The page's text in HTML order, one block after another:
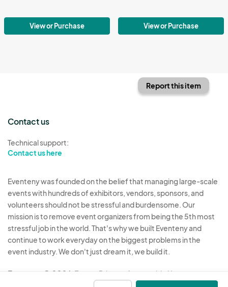
View or Purchase View or Purchase
Report this item
Contact us
Technical support:
Contact us here
Eventeny was founded on the belief that managing large-scale
events with hundreds of exhibitors, vendors, sponsors, and
volunteers should not be stressful and burdensome. Our
mission is to remove event organizers from being the 5th most
stressful job in the world. That's why we built Eventeny and
continue to work everyday on the biggest problems in the
event industry. We don't just dream it, we build it.
Eventeny © 2026 Terms Privacy Acceptable Use